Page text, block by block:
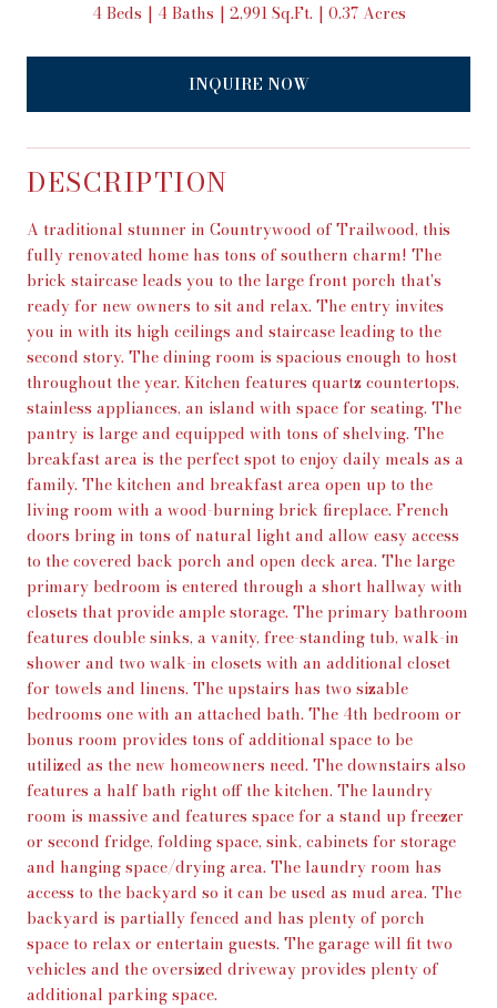
4 Beds 4 Baths 2,991 Sq.Ft. 0.37 Acres
INQUIRE NOW
DESCRIPTION
A traditional stunner in Countrywood of Trailwood, this
fully renovated home has tons of southern charm! The
brick staircase leads you to the large front porch that's
ready for new owners to sit and relax. The entry invites
you in with its high ceilings and staircase leading to the
second story. The dining room is spacious enough to host
throughout the year. Kitchen features quartz countertops,
stainless appliances, an island with space for seating. The
pantry is large and equipped with tons of shelving. The
breakfast area is the perfect spot to enjoy daily meals as a
family. The kitchen and breakfast area open up to the
living room with a wood-burning brick fireplace. French
doors bring in tons of natural light and allow easy access
to the covered back porch and open deck area. The large
primary bedroom is entered through a short hallway with
closets that provide ample storage. The primary bathroom
features double sinks, a vanity, free-standing tub, walk-in
shower and two walk-in closets with an additional closet
for towels and linens. The upstairs has two sizable
bedrooms one with an attached bath. The 4th bedroom or
bonus room provides tons of additional space to be
utilized as the new homeowners need. The downstairs also
features a half bath right off the kitchen. The laundry
room is massive and features space for a stand up freezer
or second fridge, folding space, sink, cabinets for storage
and hanging space/drying area. The laundry room has
access to the backyard so it can be used as mud area. The
backyard is partially fenced and has plenty of porch
space to relax or entertain guests. The garage will fit two
vehicles and the oversized driveway provides plenty of
additional parking space.